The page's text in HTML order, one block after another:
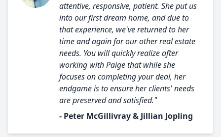
attentive, responsive, patient. She put us
into our first dream home, and due to
that experience, we've returned to her
time and again for our other real estate
needs. You will quickly realize after
working with Paige that while she
focuses on completing your deal, her
endgame is to ensure her clients' needs
are preserved and satisfied."
- Peter McGillivray & Jillian Jopling